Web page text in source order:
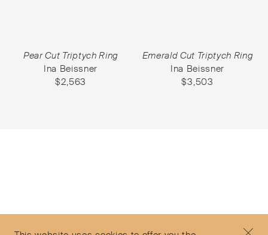
Pear Cut Triptych Ring
Ina Beissner
$2,563
Emerald Cut Triptych Ring
Ina Beissner
$3,503
Terms & Conditions
Monday to Friday